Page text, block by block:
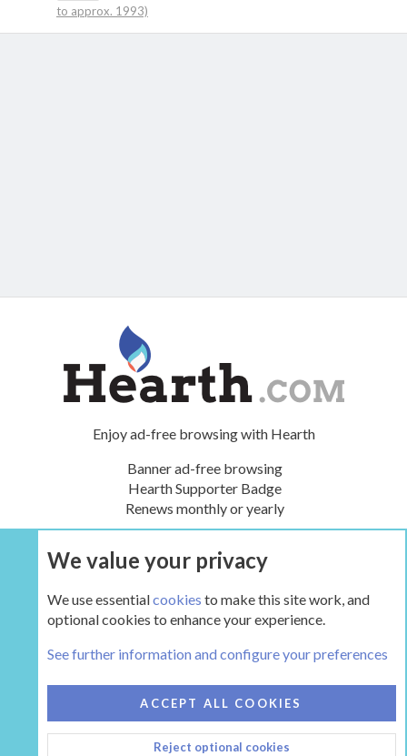
to approx. 1993)
Enjoy ad-free browsing with Hearth
Banner ad-free browsing
Hearth Supporter Badge
Renews monthly or yearly
UPGRADE NOW
HEARTH 2
CONTACT US
TERMS AND RULES PRIVACY POLICY
We value your privacy
We use essentialcookies to make this site work, and
optional cookies to enhance your experience.
See further information and configure your preferences
ACCEPT ALL COOKIES
Reject optional cookies